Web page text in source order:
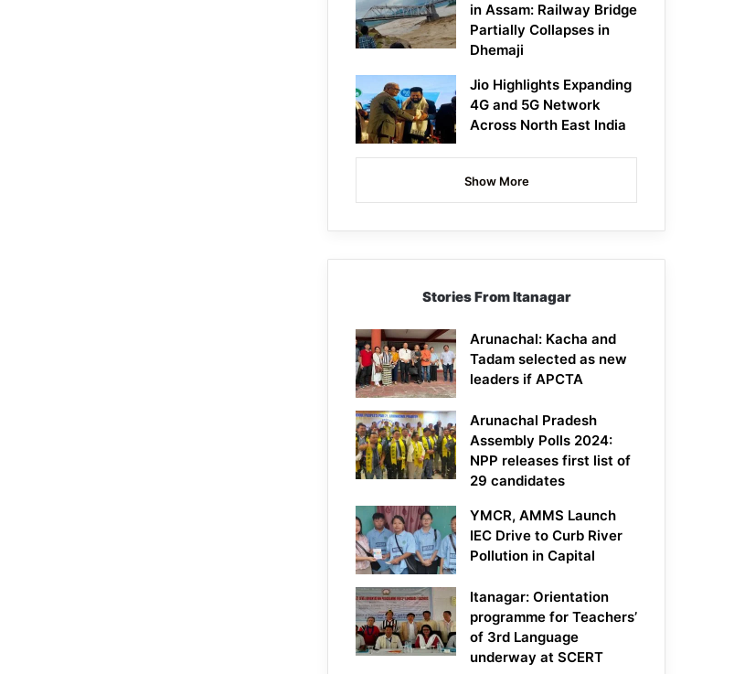
in Assam: Railway Bridge
Partially Collapses in
Dhemaji
Jio Highlights Expanding
4G and 5G Network
Across North East India
Show More
Stories From Itanagar
Arunachal: Kacha and
Tadam selected as new
leaders if APCTA
Arunachal Pradesh
Assembly Polls 2024:
NPP releases first list of
29 candidates
YMCR, AMMS Launch
IEC Drive to Curb River
Pollution in Capital
Itanagar: Orientation
programme for Teachers’
of 3rd Language
underway at SCERT